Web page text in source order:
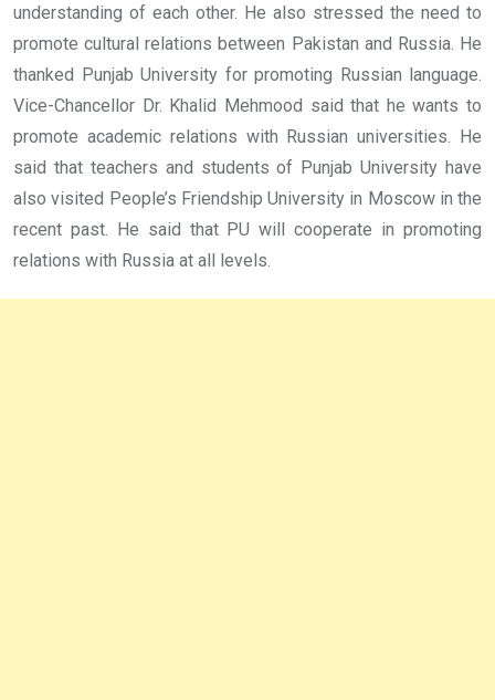
understanding of each other. He also stressed the need to
promote cultural relations between Pakistan and Russia. He
thanked Punjab University for promoting Russian language.
Vice-Chancellor Dr. Khalid Mehmood said that he wants to
promote academic relations with Russian universities. He
said that teachers and students of Punjab University have
also visited People’s Friendship University in Moscow in the
recent past. He said that PU will cooperate in promoting
relations with Russia at all levels.